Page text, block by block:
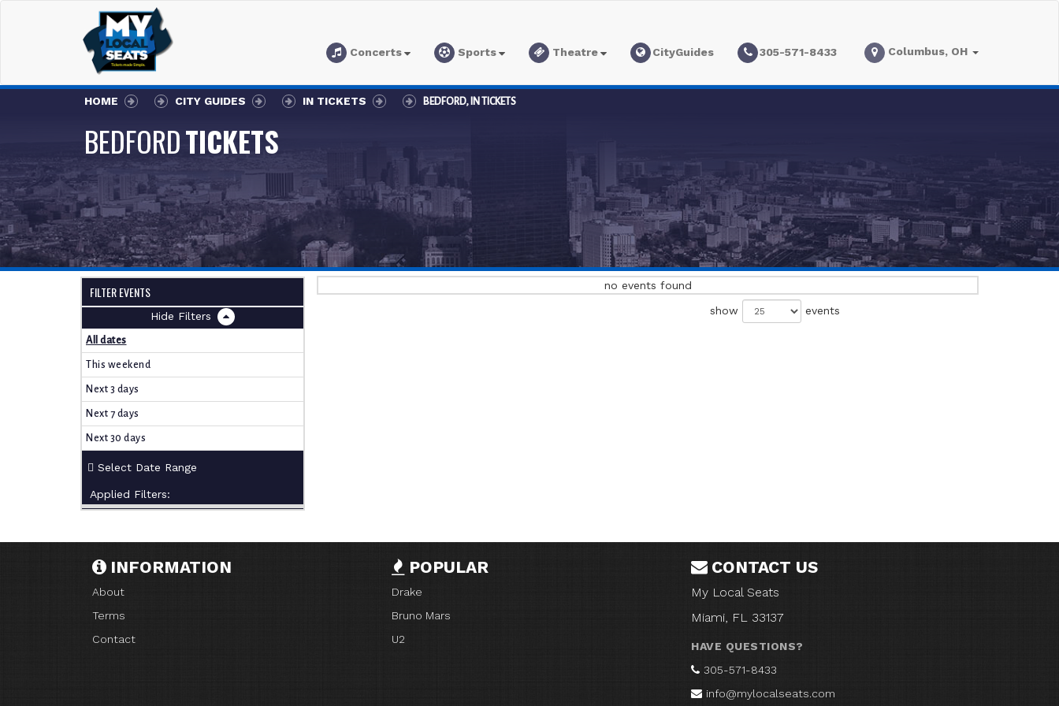
Concerts Sports Theatre CityGuides 305-571-8433 Columbus, OH
HOME CITY GUIDES IN TICKETS BEDFORD, IN TICKETS
BEDFORDTICKETS
FILTER EVENTS
Filters
All dates
This weekend
Next 3 days
Next 7 days
Next 30 days
Applied Filters:
no events found
show
events
INFORMATION
About
Terms
Contact
POPULAR
Drake
Bruno Mars
U2
CONTACT US
My Local Seats
Miami, FL 33137
HAVE QUESTIONS?
305-571-8433
info@mylocalseats.com